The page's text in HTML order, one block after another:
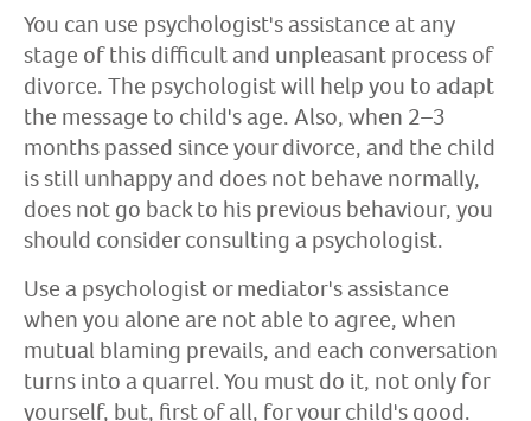
You can use psychologist's assistance at any
stage of this difficult and unpleasant process of
divorce. The psychologist will help you to adapt
the message to child's age. Also, when 2–3
months passed since your divorce, and the child
is still unhappy and does not behave normally,
does not go back to his previous behaviour, you
should consider consulting a psychologist.
Use a psychologist or mediator's assistance
when you alone are not able to agree, when
mutual blaming prevails, and each conversation
turns into a quarrel. You must do it, not only for
yourself, but, first of all, for your child's good.